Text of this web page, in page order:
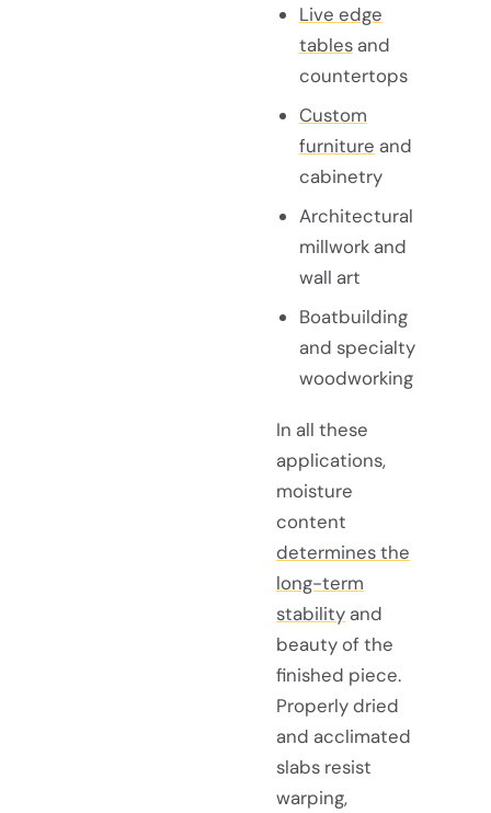
Live edge
tablesand
countertops
Custom
furniture and
cabinetry
Architectural
millwork and
wall art
Boatbuilding
and specialty
woodworking
In all these
applications,
moisture
content
determines the
long-term
stability and
beauty of the
finished piece.
Properly dried
and acclimated
slabs resist
warping,